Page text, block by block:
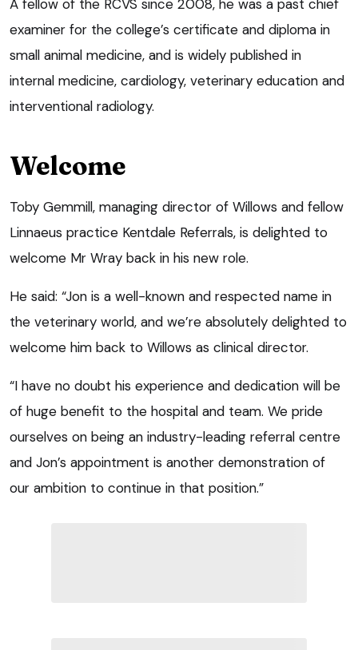
A fellow of the RCVS since 2008, he was a past chief
examiner for the college’s certificate and diploma in
small animal medicine, and is widely published in
internal medicine, cardiology, veterinary education and
interventional radiology.
Welcome
Toby Gemmill, managing director of Willows and fellow
Linnaeus practice Kentdale Referrals, is delighted to
welcome Mr Wray back in his new role.
He said: “Jon is a well-known and respected name in
the veterinary world, and we’re absolutely delighted to
welcome him back to Willows as clinical director.
“I have no doubt his experience and dedication will be
of huge benefit to the hospital and team. We pride
ourselves on being an industry-leading referral centre
and Jon’s appointment is another demonstration of
our ambition to continue in that position.”